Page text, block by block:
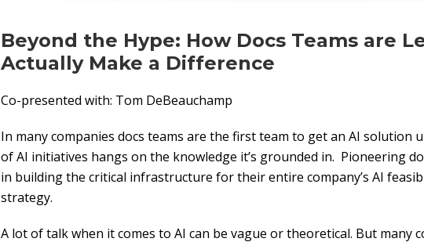
Beyond the Hype: How Docs Teams are
Actually Make a Difference
Co-presented with: Tom DeBeauchamp
In many companies docs teams are the first team to get an AI solution
of AI initiatives hangs on the knowledge it’s grounded in. Pioneering
in building the critical infrastructure for their entire company’s AI
strategy.
A lot of talk when it comes to AI can be vague or theoretical. But many